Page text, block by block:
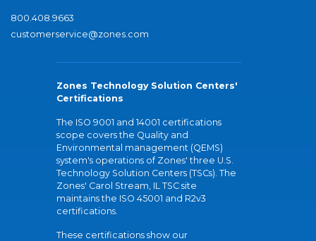
800.408.9663
customerservice@zones.com
Zones Technology Solution Centers'
Certifications
The ISO 9001 and 14001 certifications
scope covers the Quality and
Environmental management (QEMS)
system's operations of Zones' three U.S.
Technology Solution Centers (TSCs). The
Zones' Carol Stream, IL TSC site
maintains the ISO 45001 and R2v3
certifications.
These certifications show our